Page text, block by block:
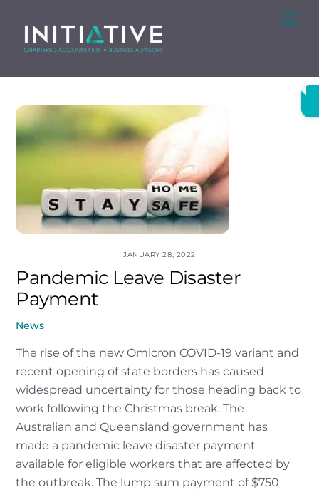
content
JANUARY 28, 2022
Pandemic Leave Disaster
Payment
News
The rise of the new Omicron COVID-19 variant and
recent opening of state borders has caused
widespread uncertainty for those heading back to
work following the Christmas break. The
Australian and Queensland government has
made a pandemic leave disaster payment
available for eligible workers that are affected by
the outbreak. The lump sum payment of $750